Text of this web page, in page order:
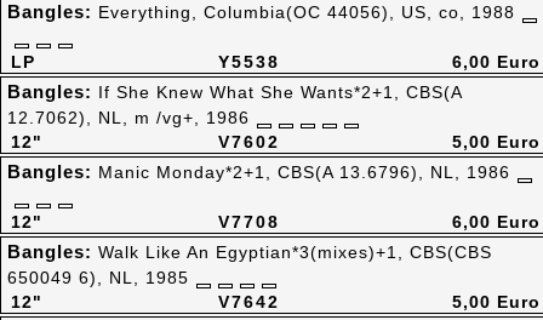
Y5538
LP
Bangles: Everything, Columbia(OC 44056), US, co, 1988
6,00 Euro
V7602
12"
Bangles: If She Knew What She Wants*2+1, CBS(A
12.7062), NL, m /vg+, 1986
5,00 Euro
V7708
12"
Bangles: Manic Monday*2+1, CBS(A 13.6796), NL, 1986
6,00 Euro
V7642
12"
Bangles: Walk Like An Egyptian*3(mixes)+1, CBS(CBS
650049 6), NL, 1985
5,00 Euro